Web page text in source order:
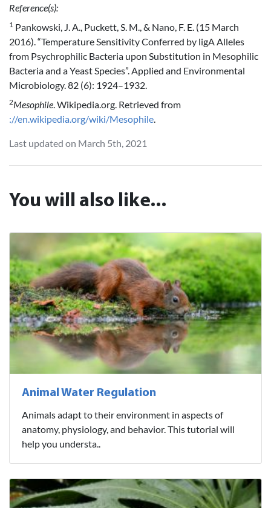
Reference(s):
1 Pankowski, J. A., Puckett, S. M., & Nano, F. E. (15 March
2016). “Temperature Sensitivity Conferred by ligA Alleles
from Psychrophilic Bacteria upon Substitution in Mesophilic
Bacteria and a Yeast Species”. Applied and Environmental
Microbiology. 82 (6): 1924–1932.
2Mesophile . Wikipedia.org. Retrieved from
://en.wikipedia.org/wiki/Mesophile
Last updated on March 5th, 2021
You will also like...
Animal Water Regulation
Animals adapt to their environment in aspects of
anatomy, physiology, and behavior. This tutorial will
help you understa..